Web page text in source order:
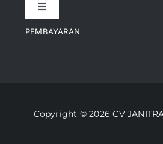
Toggle
Kontak
Lacak Pesanan
Artikel
PEMBAYARAN
Copyright © 2026 CV